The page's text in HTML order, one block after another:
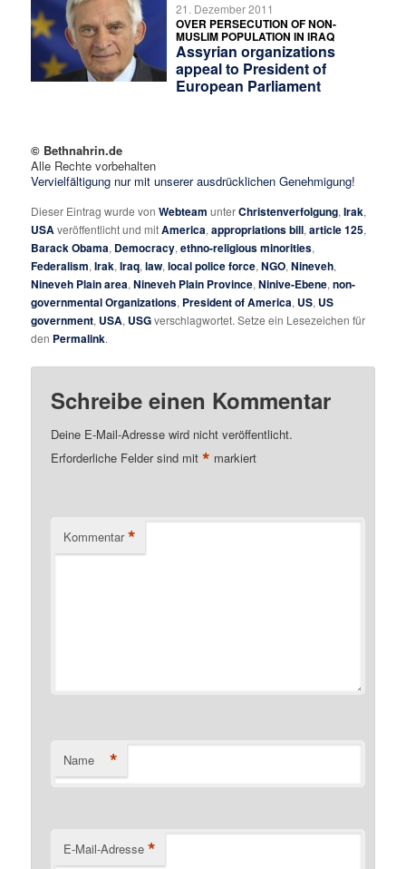
21. Dezember 2011
OVER PERSECUTION OF NON-
MUSLIM POPULATION IN IRAQ
Assyrian organizations
appeal to President of
European Parliament
© Bethnahrin.de
Alle Rechte vorbehalten
Vervielfältigung nur mit unserer ausdrücklichen Genehmigung!
Dieser Eintrag wurde vonWebteam unterChristenverfolgung,Irak,
USAveröffentlicht und mitAmerica,appropriations bill,article 125,
Barack Obama, Democracy,ethno-religious minorities,
Federalism,Irak,Iraq,law,local police force,NGO,Nineveh,
Nineveh Plain area,Nineveh Plain Province,Ninive-Ebene,non-
governmental Organizations, President of America, US, US
government, USA, USGverschlagwortet. Setze ein Lesezeichen für
den Permalink.
Schreibe einen Kommentar
Deine E-Mail-Adresse wird nicht veröffentlicht.
Erforderliche Felder sind mit* markiert
Kommentar *
Name *
E-Mail-Adresse *